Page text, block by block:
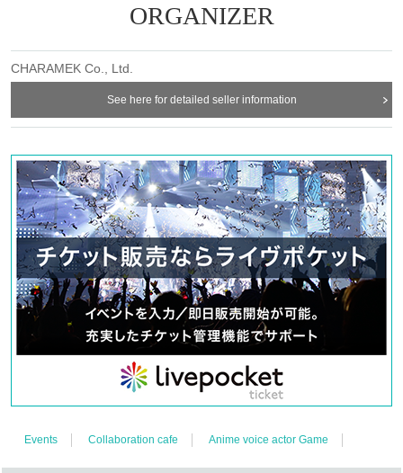
[How to use the store
SHOP GUIDE：https://favoteria.com/free/userguide
＊ーーーーーーーーー＊
[About reservation]
● [Important] Depends on customer convenienceRefunds of the
reservation fee are not possible for any reason.
●Because of the reservation system on a first-come, first-served basis,
it is necessary to purchase a reservation ticket from Live Pocket.
●To HPWe cannot accept reservations by e-mail or by Inquiries the store
directly.
The number of Quantity you can apply for at one time is up to
You can only apply once per person on the same day.
●If reserved tickets are in stock,You can also purchase reserved tickets
on the day of the event. (Please be careful not to make a mistake on the
●As an advance paymentDrink fee (including one drink novelty) "750 yen
(tax included)"
*Customers are responsible for fees for Convenience store payment and
ORGANIZER
CHARAMEK Co., Ltd.
See here for detailed seller information
Events Collaboration cafe Anime voice actor Game